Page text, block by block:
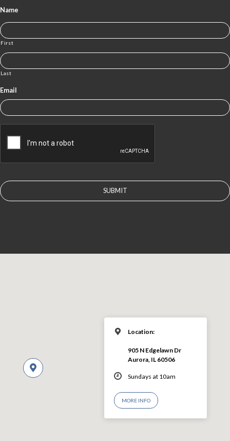
Name
First
Last
Email
Location:
905 N Edgelawn Dr
Aurora, IL 60506
Sundays at 10am
MORE INFO